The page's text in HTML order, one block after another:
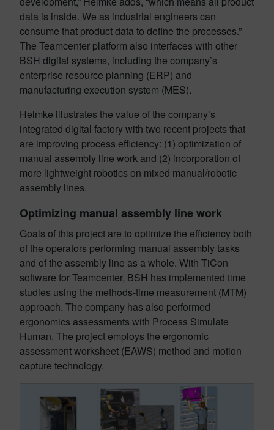
data is inside. We as industrial engineers can
consume that product data to define the processes.”
The Teamcenter platform also interfaces with other
BSH digital systems, including the company’s
enterprise resource planning (ERP) and
manufacturing execution system (MES).
Helmke illustrates the value of the company’s
integrated digital factory with two recent projects that
are improving process efficiency: (1) optimization of
manual assembly line work and (2) incorporation of
more lightweight robotics on mixed manual/robotic
assembly lines.
Optimizing manual assembly line work
Goals of this project are to optimize the efficiency both
of the operators performing manual assembly tasks
and of the assembly line as a whole. With TiCon
software for Teamcenter, BSH has implemented time
studies using the methods-time measurement (MTM)
approach. The company has also performed
ergonomics assessments with Process Simulate
Human. The project employs the ergonomic
assessment worksheet (EAWS) method and motion
capture technology.